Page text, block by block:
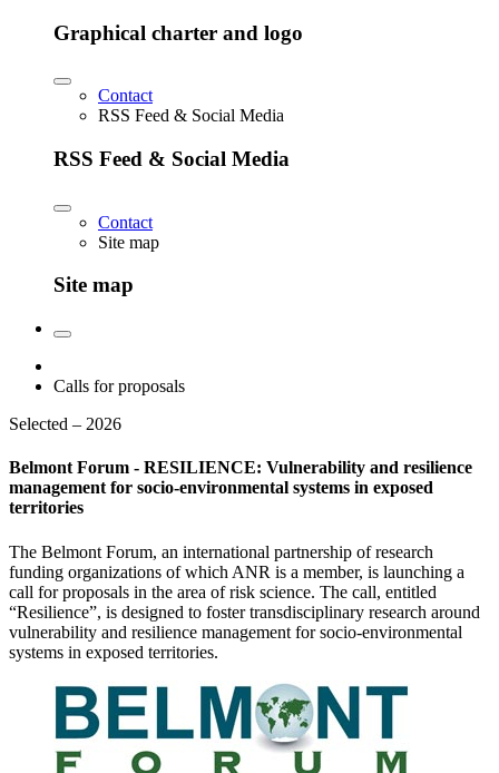
Graphical charter and logo
Contact
RSS Feed & Social Media
RSS Feed & Social Media
Contact
Site map
Site map
Calls for proposals
Selected – 2026
Belmont Forum - RESILIENCE: Vulnerability and resilience
management for socio-environmental systems in exposed
territories
The Belmont Forum, an international partnership of research
funding organizations of which ANR is a member, is launching a
call for proposals in the area of risk science. The call, entitled
“Resilience”, is designed to foster transdisciplinary research around
vulnerability and resilience management for socio-environmental
systems in exposed territories.